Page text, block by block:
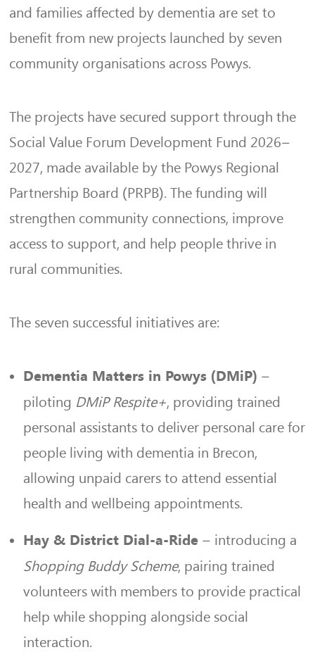
and families affected by dementia are set to
benefit from new projects launched by seven
community organisations across Powys.
The projects have secured support through the
Social Value Forum Development Fund 2026–
2027, made available by the Powys Regional
Partnership Board (PRPB). The funding will
strengthen community connections, improve
access to support, and help people thrive in
rural communities.
The seven successful initiatives are:
Dementia Matters in Powys (DMiP) –
piloting DMiP Respite+, providing trained
personal assistants to deliver personal care for
people living with dementia in Brecon,
allowing unpaid carers to attend essential
health and wellbeing appointments.
Hay & District Dial-a-Ride – introducing a
Shopping Buddy Scheme, pairing trained
volunteers with members to provide practical
help while shopping alongside social
interaction.